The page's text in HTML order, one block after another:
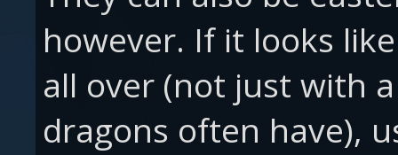
however. If it looks
all over (not just with
dragons often have),